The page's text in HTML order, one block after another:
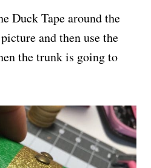
Duck Tape around the
and then use the
the trunk is going to